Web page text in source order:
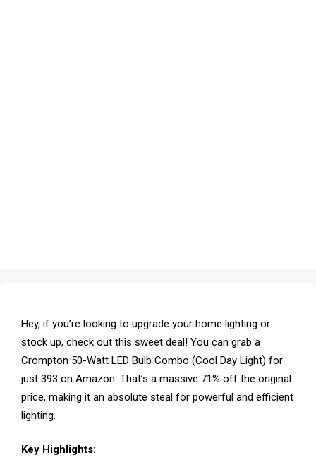
Hey, if you’re looking to upgrade your home lighting or
stock up, check out this sweet deal! You can grab a
Crompton 50-Watt LED Bulb Combo (Cool Day Light) for
just ₹393 on Amazon. That’s a massive 71% off the original
price, making it an absolute steal for powerful and efficient
lighting.
Key Highlights: